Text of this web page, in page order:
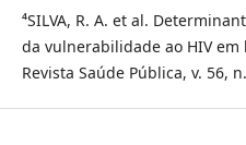
⁴SILVA, R. A. et al.
da vulnerabilidade ao HIV
Revista Saúde Pública, v. 56,